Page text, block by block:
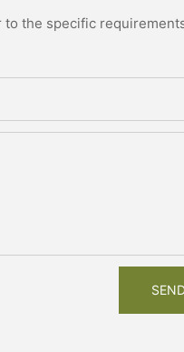
the specific